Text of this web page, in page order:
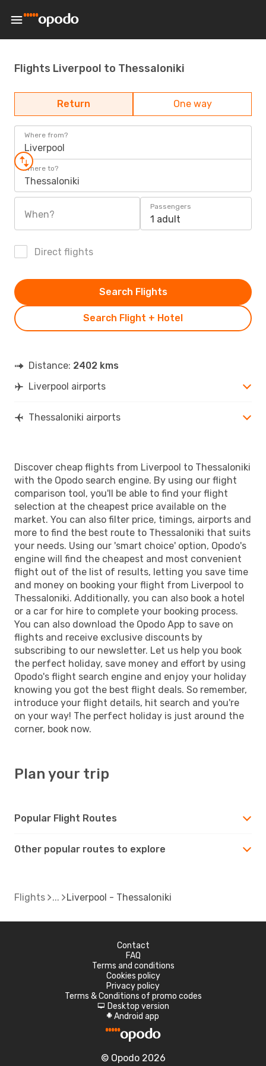
Flights Liverpool to Thessaloniki
Return One way
Where from?
Liverpool
Where to?
Thessaloniki
When?
Passengers
1 adult
Direct flights
Search Flight + Hotel
Search Flights
Distance: 2402 kms
Liverpool airports
Thessaloniki airports
Discover cheap flights from Liverpool to Thessaloniki
with the Opodo search engine. By using our flight
comparison tool, you'll be able to find your flight
selection at the cheapest price available on the
market. You can also filter price, timings, airports and
more to find the best route to Thessaloniki that suits
your needs. Using our 'smart choice' option, Opodo's
engine will find the cheapest and most convenient
flight out of the list of results, letting you save time
and money on booking your flight from Liverpool to
Thessaloniki. Additionally, you can also book a hotel
or a car for hire to complete your booking process.
You can also download the Opodo App to save on
flights and receive exclusive discounts by
subscribing to our newsletter. Let us help you book
the perfect holiday, save money and effort by using
Opodo's flight search engine and enjoy your holiday
knowing you got the best flight deals. So remember,
introduce your flight details, hit search and you're
on your way! The perfect holiday is just around the
corner, book now.
Plan your trip
Popular Flight Routes
Other popular routes to explore
Flights Liverpool - Thessaloniki
Contact
FAQ
Terms and conditions
Cookies policy
Privacy policy
Terms & Conditions of promo codes
d Desktop version
A Android app
© Opodo 2026